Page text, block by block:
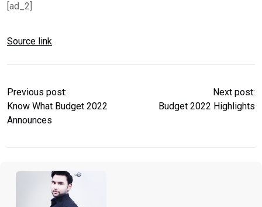
[ad_2]
Source link
Previous post:
Know What Budget 2022
Announces
Next post:
Budget 2022 Highlights